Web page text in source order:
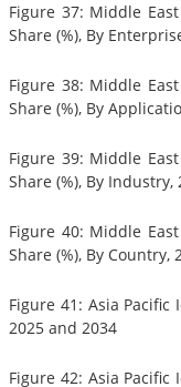
Figure 37: Middle
Share (%), By
Figure 38: Middle
Share (%), By
Figure 39: Middle
Share (%), By Industry,
Figure 40: Middle
Share (%), By Country,
Figure 41: Asia Pacific
2025 and 2034
Figure 42: Asia Pacific